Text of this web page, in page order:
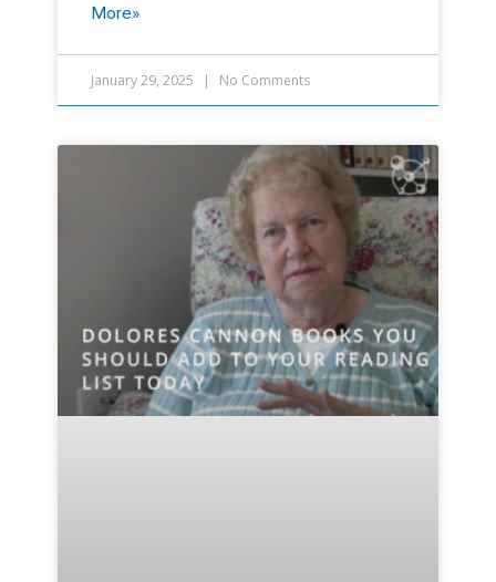
More»
January 29, 2025 No Comments